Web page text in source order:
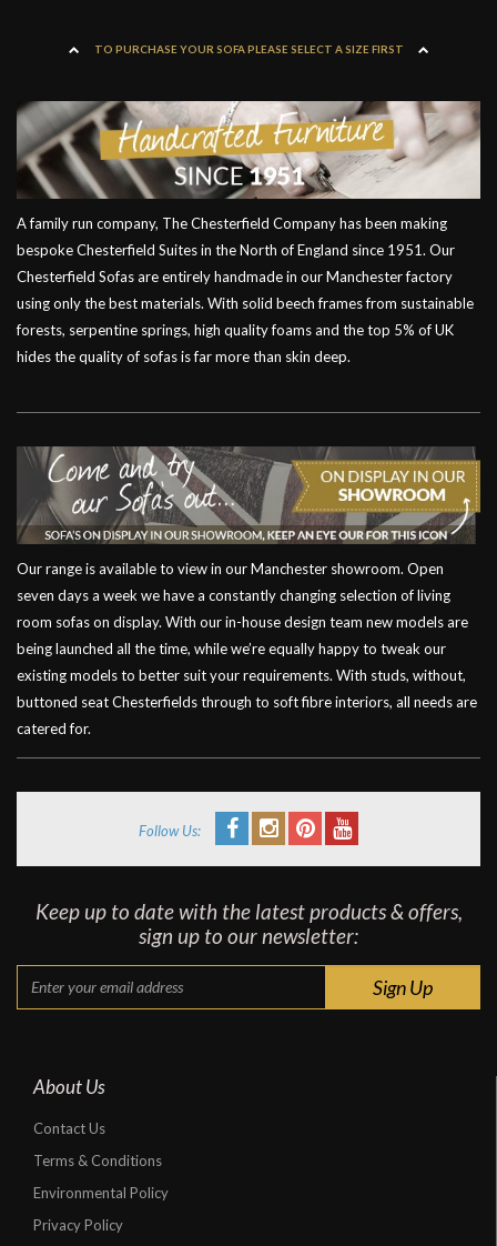
TO PURCHASE YOUR SOFA PLEASE SELECT A SIZE FIRST
A family run company, The Chesterfield Company has been making
bespoke Chesterfield Suites in the North of England since 1951. Our
Chesterfield Sofas are entirely handmade in our Manchester factory
using only the best materials. With solid beech frames from sustainable
forests, serpentine springs, high quality foams and the top 5% of UK
hides the quality of sofas is far more than skin deep.
Our range is available to view in our Manchester showroom. Open
seven days a week we have a constantly changing selection of living
room sofas on display. With our in-house design team new models are
being launched all the time, while we’re equally happy to tweak our
existing models to better suit your requirements. With studs, without,
buttoned seat Chesterfields through to soft fibre interiors, all needs are
catered for.
Follow Us:
Keep up to date with the latest products & offers,
sign up to our newsletter:
About Us
Contact Us
Terms & Conditions
Environmental Policy
Privacy Policy